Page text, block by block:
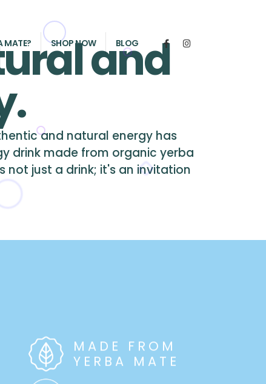
MATE? SHOP NOW BLOG
and
and natural energy has
drink made from organic yerba
not just a drink; it's an invitation
MADE FROM
YERBA MATE